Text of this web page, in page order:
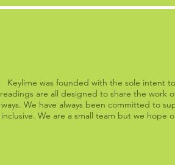
Keylime was founded with the sole intent
readings are all designed to share the work
ways. We have always been committed to
inclusive. We are a small team but we hope